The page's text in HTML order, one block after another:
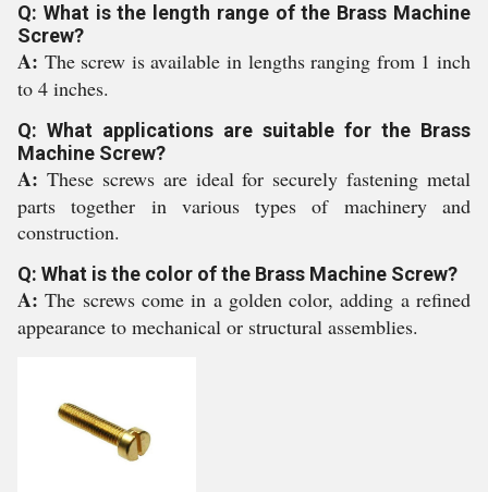
Q: What is the length range of the Brass Machine
Screw?
A: The screw is available in lengths ranging from 1 inch
to 4 inches.
Q: What applications are suitable for the Brass
Machine Screw?
A: These screws are ideal for securely fastening metal
parts together in various types of machinery and
construction.
Q: What is the color of the Brass Machine Screw?
A:The screws come in a golden color, adding a refined
appearance to mechanical or structural assemblies.